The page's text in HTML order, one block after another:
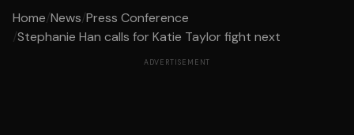
Home/News/Press Conference
/Stephanie Han calls for Katie Taylor fight next
ADVERTISEMENT